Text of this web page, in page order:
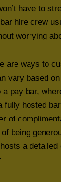
have to
hire crew
worrying
are ways to
vary based
pay bar,
hosted
of
being
a